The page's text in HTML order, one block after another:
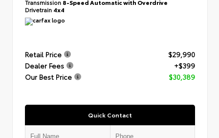
Transmission 8-Speed Automatic with Overdrive
Drivetrain 4x4
Retail Price
$29,990
Dealer Fees
+$399
Our Best Price
$30,389
Quick Contact